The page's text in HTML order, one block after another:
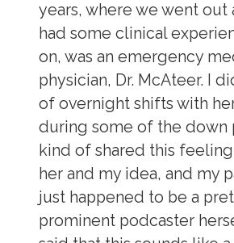
years, where we went out
had some clinical
on, was an emergency
physician, Dr. McAteer. I
of overnight shifts with
during some of the down
kind of shared this
her and my idea, and my
just happened to be a
prominent podcaster